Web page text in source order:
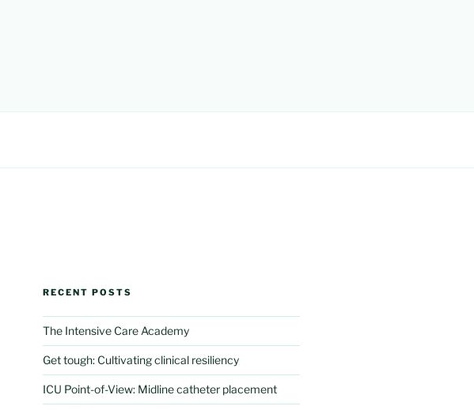
RECENT POSTS
The Intensive Care Academy
Get tough: Cultivating clinical resiliency
ICU Point-of-View: Midline catheter placement